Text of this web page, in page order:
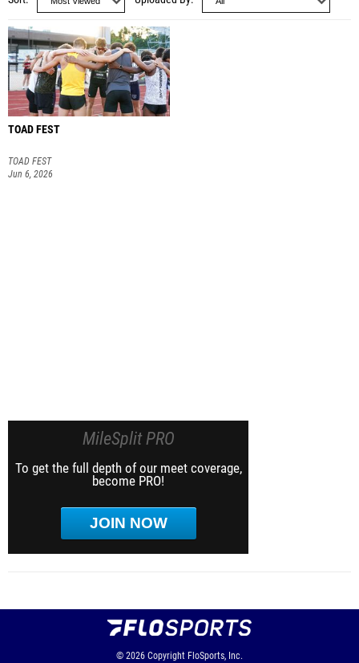
TOAD FEST
TOAD FEST
Jun 6, 2026
MileSplit PRO
To get the full depth of our meet coverage,
become PRO!
JOIN NOW
© 2026 Copyright FloSports, Inc.